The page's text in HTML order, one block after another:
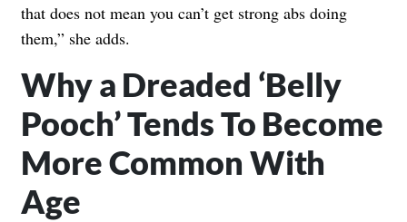
that does not mean you can’t get strong abs doing
them,” she adds.
Why a Dreaded ‘Belly
Pooch’ Tends To Become
More Common With
Age